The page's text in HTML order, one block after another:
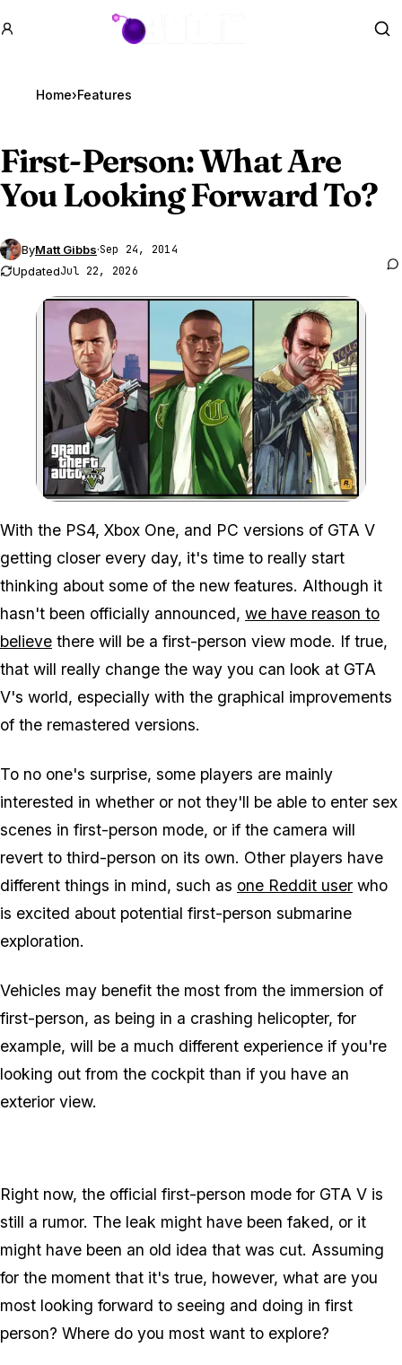
GTA BOOM
Home›Features
First-Person: What Are
You Looking Forward To?
ByMatt Gibbs·Sep 24, 2014
UpdatedJul 22, 2026
Zoom image:
With the PS4, Xbox One, and PC versions of GTA V
getting closer every day, it's time to really start
thinking about some of the new features. Although it
hasn't been officially announced, we have reason to
believe there will be a first-person view mode. If true,
that will really change the way you can look at GTA
V's world, especially with the graphical improvements
of the remastered versions.
To no one's surprise, some players are mainly
interested in whether or not they'll be able to enter sex
scenes in first-person mode, or if the camera will
revert to third-person on its own. Other players have
different things in mind, such as one Reddit user who
is excited about potential first-person submarine
exploration.
Vehicles may benefit the most from the immersion of
first-person, as being in a crashing helicopter, for
example, will be a much different experience if you're
looking out from the cockpit than if you have an
exterior view.
Right now, the official first-person mode for GTA V is
still a rumor. The leak might have been faked, or it
might have been an old idea that was cut. Assuming
for the moment that it's true, however, what are you
most looking forward to seeing and doing in first
person? Where do you most want to explore?